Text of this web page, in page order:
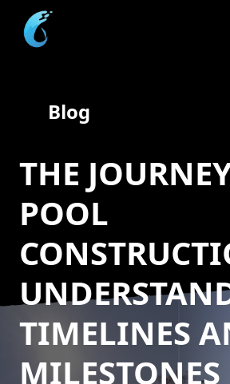
Blog
THE
POOL
TIMELINES
MILESTONES